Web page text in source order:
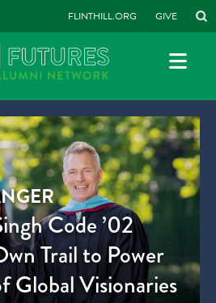
FLINTHILL.ORG GIVE
Code ’02
Trail to Power
Global Visionaries